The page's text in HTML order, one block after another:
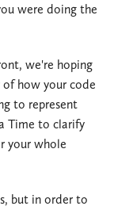
were doing the
we're hoping
how your code
to represent
Time to clarify
your whole
but in order to